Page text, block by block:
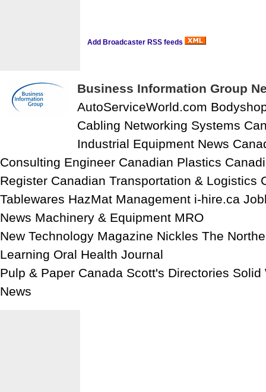
Add Broadcaster RSS feeds
Business Information Group
AutoServiceWorld.com
Cabling Networking Systems
Industrial Equipment News
Consulting Engineer Canadian Plastics
Register Canadian Transportation & Logistics
Tablewares HazMat Management i-hire.ca
News Machinery & Equipment MRO
New Technology Magazine Nickles The
Learning Oral Health Journal
Pulp & Paper Canada Scott's Directories
News